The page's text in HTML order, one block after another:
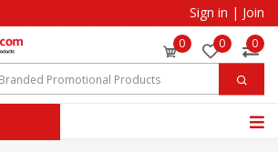
Sign in | Join
0 0 0